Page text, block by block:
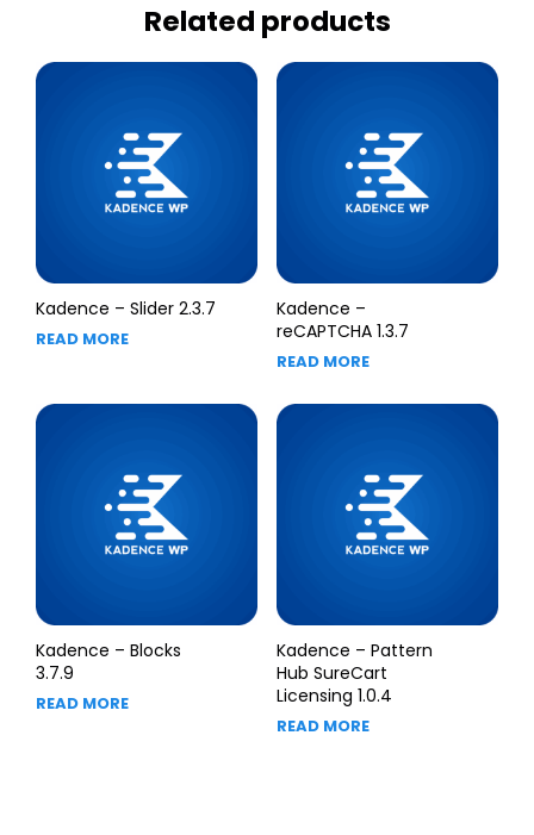
Related products
Kadence – Slider 2.3.7
READ MORE
Kadence –
reCAPTCHA 1.3.7
READ MORE
Kadence – Blocks
3.7.9
READ MORE
Kadence – Pattern
Hub SureCart
Licensing 1.0.4
READ MORE